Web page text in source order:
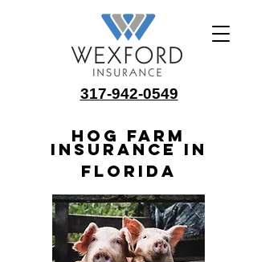
317-942-0549
Hog Farm
Insurance in
Florida